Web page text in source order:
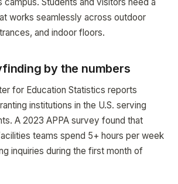
works seamlessly across outdoor
and indoor floors.
by the numbers
for Education Statistics reports
institutions in the U.S. serving
A 2023 APPA survey found that
teams spend 5+ hours per week
inquiries during the first month of